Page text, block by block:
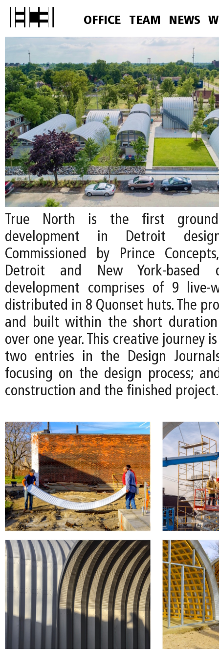
OFFICE TEAM NEWS
True North is the first ground-
development in Detroit
Commissioned by Prince
Detroit and New York-based
development comprises of 9 live-
distributed in 8 Quonset huts. The
and built within the short
over one year. This creative journey
two entries in the Design
focusing on the design process;
construction and the finished project.